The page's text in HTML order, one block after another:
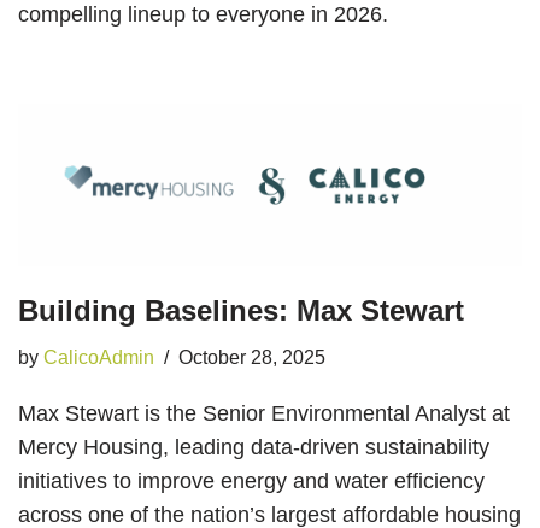
compelling lineup to everyone in 2026.
Building Baselines: Max Stewart
by CalicoAdmin October 28, 2025
Max Stewart is the Senior Environmental Analyst at
Mercy Housing, leading data-driven sustainability
initiatives to improve energy and water efficiency
across one of the nation’s largest affordable housing